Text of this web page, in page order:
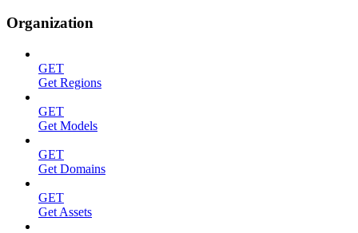
Organization
GET
Get Regions
GET
Get Models
GET
Get Domains
GET
Get Assets